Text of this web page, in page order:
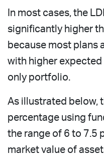
In most cases, the
significantly higher
because most plans
with higher
only portfolio.
As illustrated below,
percentage using
the range of 6 to 7.5
market value of